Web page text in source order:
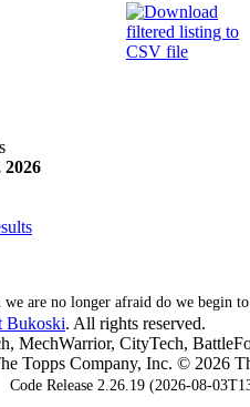
2026
we are no longer afraid do we begin
Bukoski. All rights reserved.
MechWarrior, CityTech,
Topps Company, Inc. © 2026
Code Release 2.26.19 (2026-08-